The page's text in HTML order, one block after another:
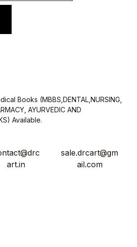
Books (MBBS,DENTAL,NURSING,
AYURVEDIC AND
Available.
art.in
sale.drcart@gm
ail.com